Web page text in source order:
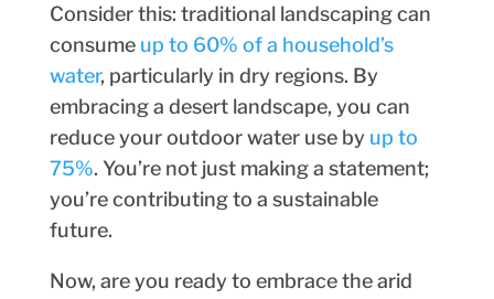
Consider this: traditional landscaping can
consume up to 60% of a household’s
water, particularly in dry regions. By
embracing a desert landscape, you can
reduce your outdoor water use by up to
75%. You’re not just making a statement;
you’re contributing to a sustainable
future.
Now, are you ready to embrace the arid